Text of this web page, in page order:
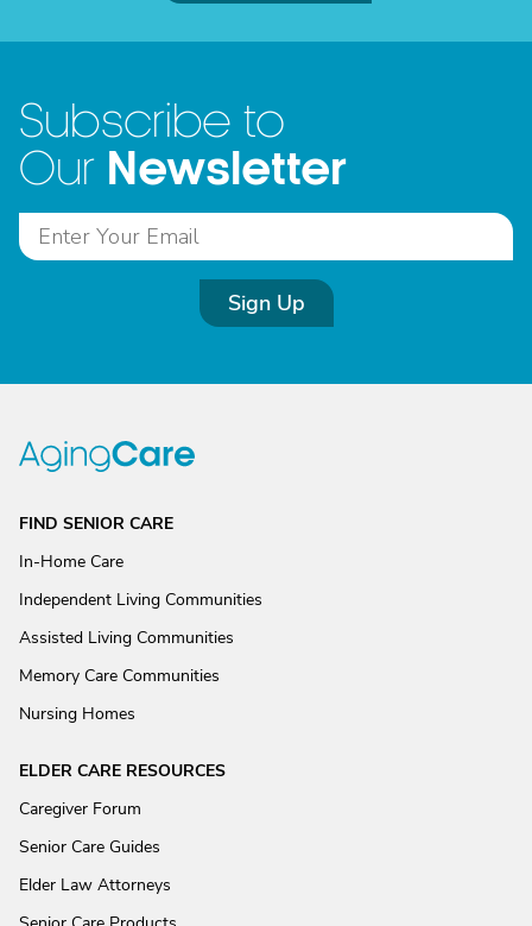
Subscribe to
Our Newsletter
Sign Up
FIND SENIOR CARE
In-Home Care
Independent Living Communities
Assisted Living Communities
Memory Care Communities
Nursing Homes
ELDER CARE RESOURCES
Caregiver Forum
Senior Care Guides
Elder Law Attorneys